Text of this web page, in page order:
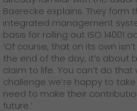
Baerecke explains. They form
integrated management
basis for rolling out ISO 14001
‘Of course, that on its own
the end of the day, it’s about
claim to life. You can’t do
challenge we’re happy to
need to make their
future.’